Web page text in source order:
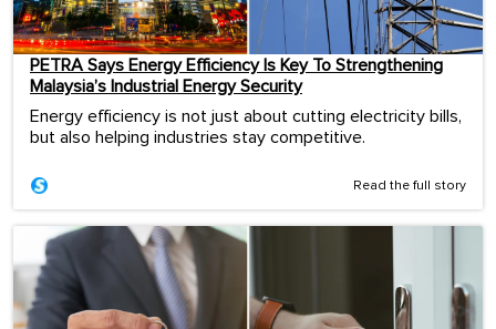
PETRA Says Energy Efficiency Is Key To Strengthening
Malaysia’s Industrial Energy Security
Energy efficiency is not just about cutting electricity bills,
but also helping industries stay competitive.
Read the full story